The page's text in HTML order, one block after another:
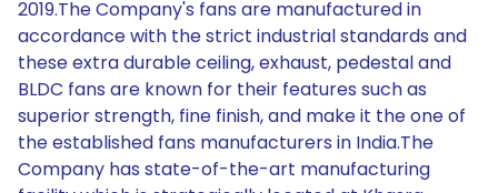
2019.The Company's fans are manufactured in
accordance with the strict industrial standards and
these extra durable ceiling, exhaust, pedestal and
BLDC fans are known for their features such as
superior strength, fine finish, and make it the one of
the established fans manufacturers in India.The
Company has state-of-the-art manufacturing